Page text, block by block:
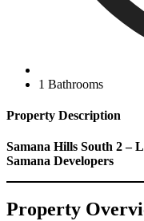
1 Bathrooms
Property Description
Samana Hills South 2 –
Samana Developers
Property